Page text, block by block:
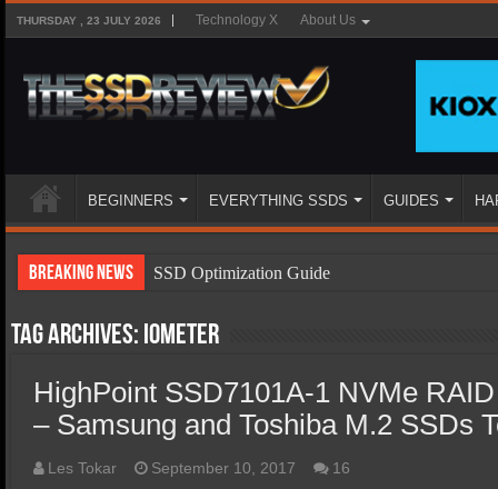
THURSDAY , 23 JULY 2026 Technology X About Us
BEGINNERS EVERYTHING SSDS GUIDES
Breaking News
SSD Optimization Guide
SSD Types
SSD Benefits
SSD Components
SSD Boot Times Explained
Tag Archives: Iometer
HighPoint SSD7101A-1 NVMe
– Samsung and Toshiba M.2 SSDs
Les Tokar September 10, 2017 16